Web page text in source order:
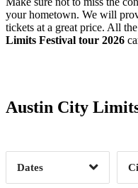
your hometown. We will
tickets at a great price. All
Limits Festival tour 2026
Austin City
Dates
Date Range